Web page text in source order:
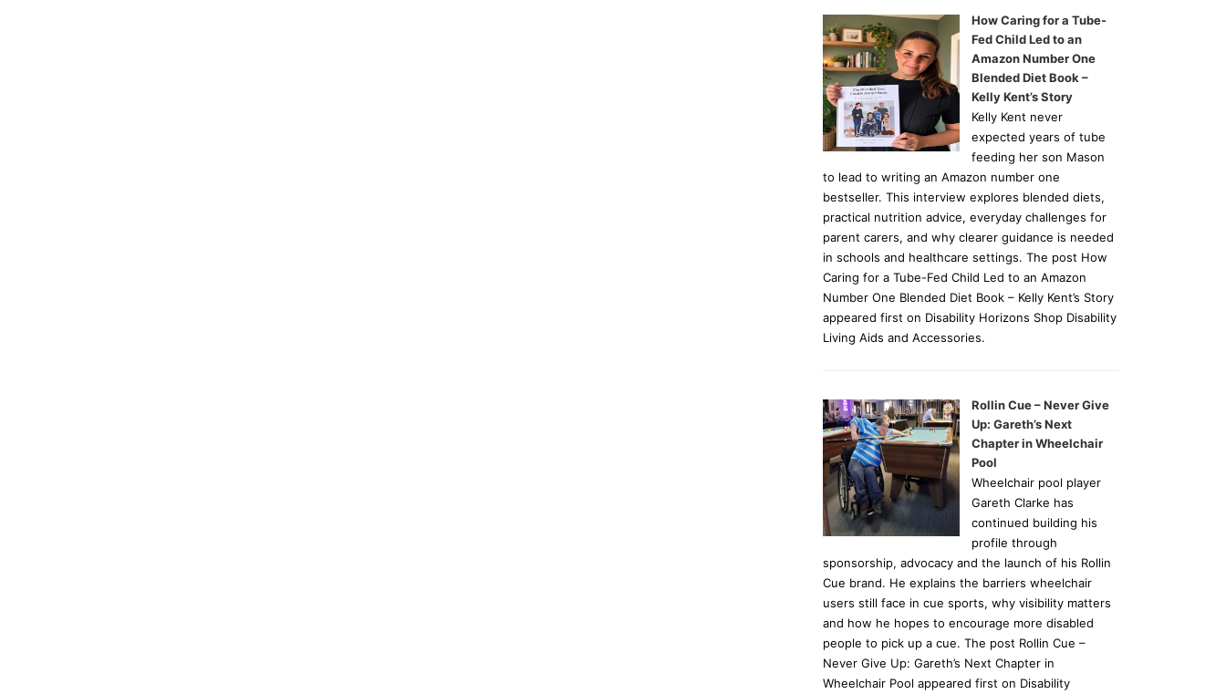
How Caring for a Tube-
Fed Child Led to an
Amazon Number One
Blended Diet Book –
Kelly Kent’s Story
Kelly Kent never
expected years of tube
feeding her son Mason
to lead to writing an Amazon number one
bestseller. This interview explores blended diets,
practical nutrition advice, everyday challenges for
parent carers, and why clearer guidance is needed
in schools and healthcare settings. The post How
Caring for a Tube-Fed Child Led to an Amazon
Number One Blended Diet Book – Kelly Kent’s Story
appeared first on Disability Horizons Shop Disability
Living Aids and Accessories.
Rollin Cue – Never Give
Up: Gareth’s Next
Chapter in Wheelchair
Pool
Wheelchair pool player
Gareth Clarke has
continued building his
profile through
sponsorship, advocacy and the launch of his Rollin
Cue brand. He explains the barriers wheelchair
users still face in cue sports, why visibility matters
and how he hopes to encourage more disabled
people to pick up a cue. The post Rollin Cue –
Never Give Up: Gareth’s Next Chapter in
Wheelchair Pool appeared first on Disability